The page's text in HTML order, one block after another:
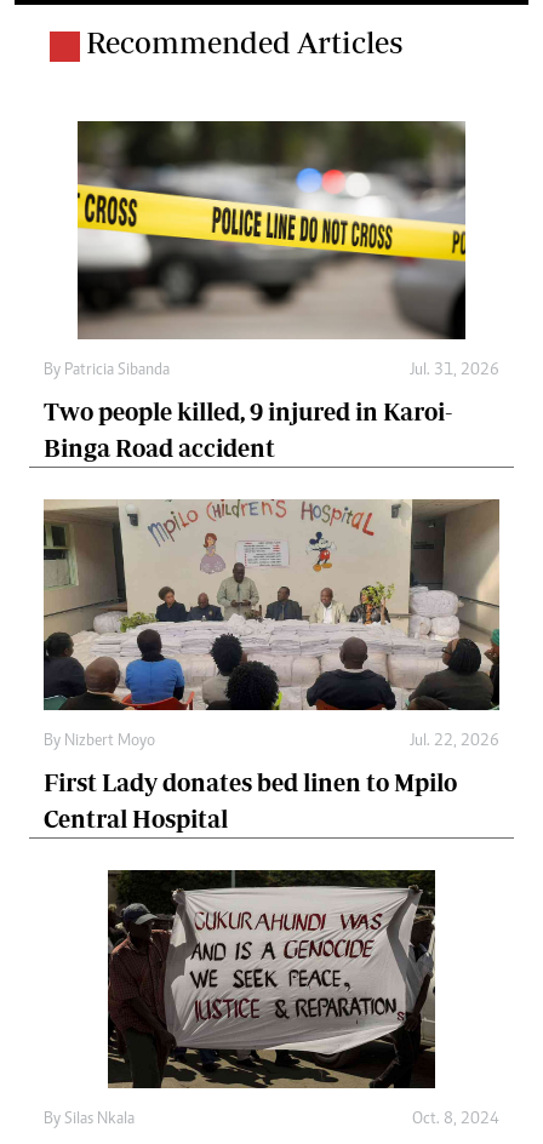
Recommended Articles
By Patricia Sibanda Jul. 31, 2026
Two people killed, 9 injured in Karoi-
Binga Road accident
By Nizbert Moyo Jul. 22, 2026
First Lady donates bed linen to Mpilo
Central Hospital
By Silas Nkala Oct. 8, 2024